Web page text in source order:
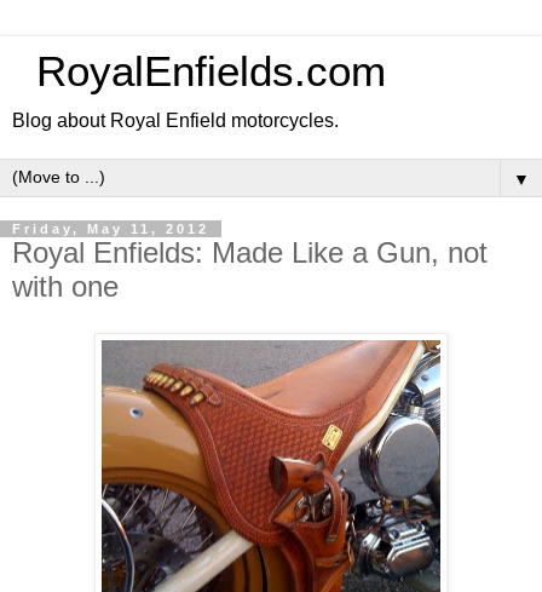
RoyalEnfields.com
Blog about Royal Enfield motorcycles.
▼
Friday, May 11, 2012
Royal Enfields: Made Like a Gun, not
with one